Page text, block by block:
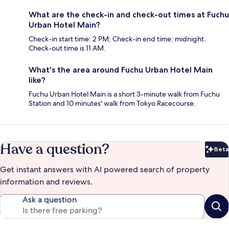
What are the check-in and check-out times at Fuchu
Urban Hotel Main?
Check-in start time: 2 PM; Check-in end time: midnight.
Check-out time is 11 AM.
What's the area around Fuchu Urban Hotel Main
like?
Fuchu Urban Hotel Main is a short 3-minute walk from Fuchu
Station and 10 minutes' walk from Tokyo Racecourse.
Have a question? Beta
Get instant answers with AI powered search of property
information and reviews.
Ask a question